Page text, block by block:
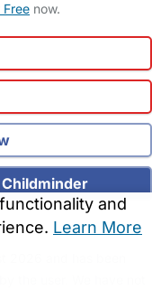
Free now.
2026 and has been
the user. We have not
and
Learn More